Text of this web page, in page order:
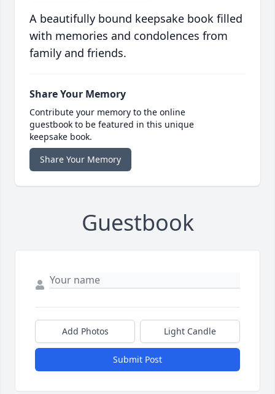
A beautifully bound keepsake book filled
with memories and condolences from
family and friends.
Share Your Memory
Contribute your memory to the online
guestbook to be featured in this unique
keepsake book.
Share Your Memory
Guestbook
Add Photos Light Candle
Submit Post